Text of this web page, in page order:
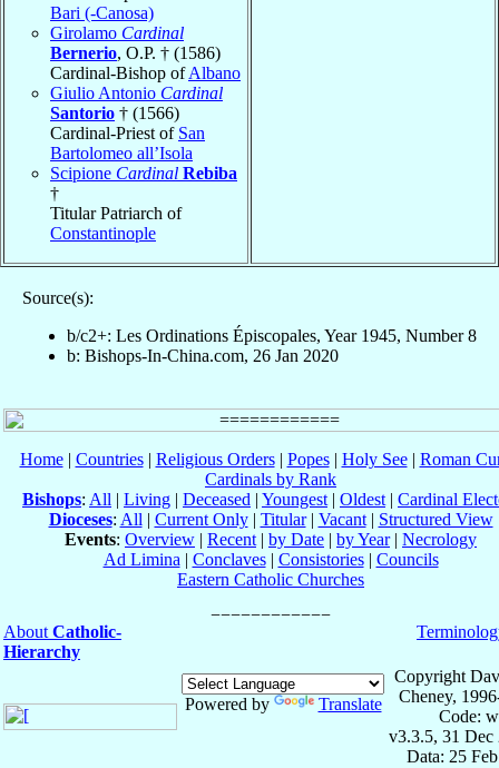
Bari (-Canosa)
Girolamo Cardinal
Bernerio, O.P. † (1586)
Cardinal-Bishop ofAlbano
Giulio Antonio Cardinal
Santorio † (1566)
Cardinal-Priest of San
Bartolomeo all’Isola
Scipione Cardinal Rebiba
†
Titular Patriarch of
Constantinople
Source(s):
b/c2+: Les Ordinations Épiscopales, Year 1945, Number 8
b: Bishops-In-China.com, 26 Jan 2020
Home| Countries| Religious Orders| Popes| Holy See| Roman
Cardinals by Rank
Bishops: All | Living | Deceased | Youngest | Oldest | Cardinal
Dioceses: All | Current Only| Titular| Vacant| Structured View
Events: Overview | Recent | by Date | by Year| Necrology
Ad Limina | Conclaves| Consistories| Councils
Eastern Catholic Churches
About Catholic-
Hierarchy
Powered by Translate
Copyright
Cheney,
Code:
v3.3.5, 31 Dec
Data: 25